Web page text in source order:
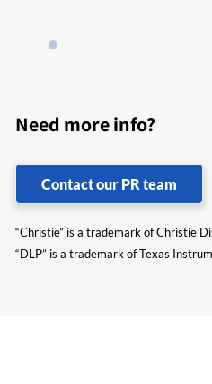
Need more info?
Contact our PR team
“Christie” is a trademark of Christie
“DLP” is a trademark of Texas